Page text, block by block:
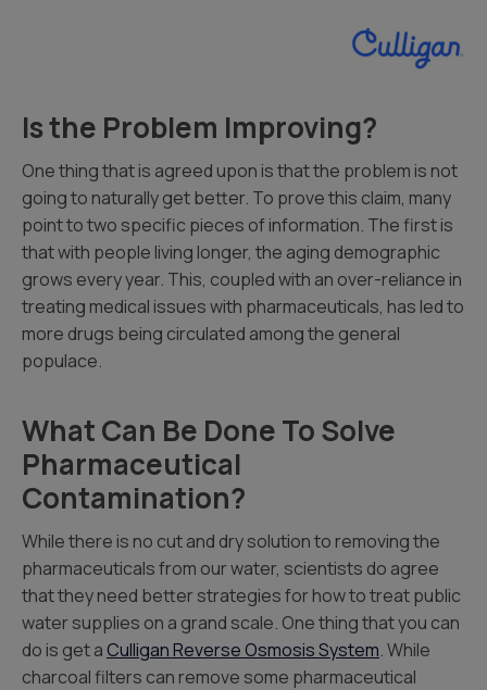
Is the Problem Improving?
One thing that is agreed upon is that the problem is not
going to naturally get better. To prove this claim, many
point to two specific pieces of information. The first is
that with people living longer, the aging demographic
grows every year. This, coupled with an over-reliance in
treating medical issues with pharmaceuticals, has led to
more drugs being circulated among the general
populace.
What Can Be Done To Solve
Pharmaceutical
Contamination?
While there is no cut and dry solution to removing the
pharmaceuticals from our water, scientists do agree
that they need better strategies for how to treat public
water supplies on a grand scale. One thing that you can
do is get a Culligan Reverse Osmosis System. While
charcoal filters can remove some pharmaceutical